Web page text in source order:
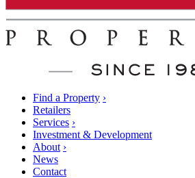
Find a Property ›
Retailers
Services ›
Investment & Development
About ›
News
Contact